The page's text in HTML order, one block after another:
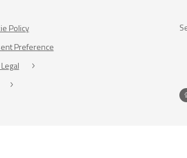
Policy
Preference